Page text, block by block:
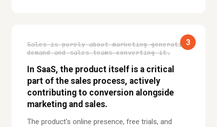
3
Sales is purely about marketing generating
demand and sales teams converting it.
In SaaS, the product itself is a critical
part of the sales process, actively
contributing to conversion alongside
marketing and sales.
The product's online presence, free trials, and